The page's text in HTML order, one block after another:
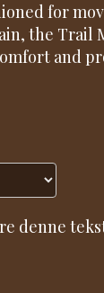
for
the Trail
and
denne